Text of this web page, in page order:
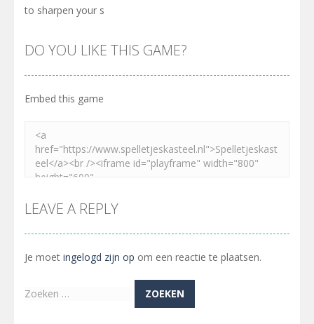
to sharpen your s
DO YOU LIKE THIS GAME?
Embed this game
LEAVE A REPLY
Je moet ingelogd zijn op om een reactie te plaatsen.
Zoeken